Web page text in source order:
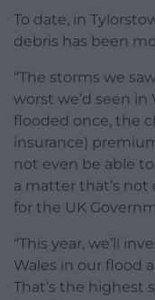
To date, in
debris has been
“The storms we
worst we’d seen in
flooded once, the
insurance)
not even be able
a matter that’s not
for the UK
“This year, we’ll
Wales in our flood
That’s the highest